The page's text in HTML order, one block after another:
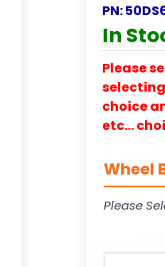
PN:
In
Please
choice
etc…
Wheel
Please